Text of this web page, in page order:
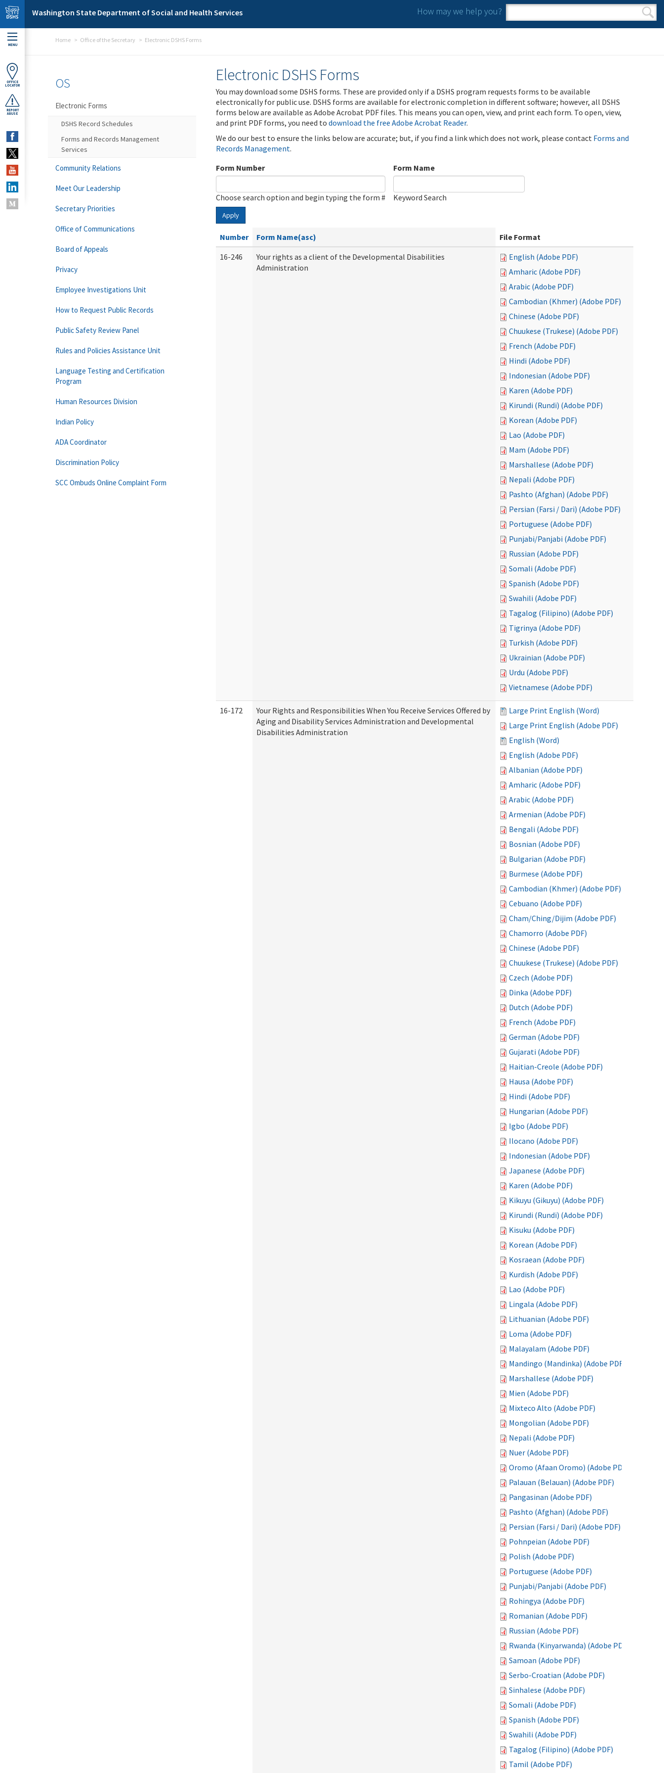
Skip to main content
Washington State Department of Social and Health Services How may we help you?
Search form
Search
MENU
OFFICE
LOCATOR
REPORT
ABUSE
Home Office of the Secretary Electronic DSHS Forms
Electronic DSHS Forms
You may download some DSHS forms. These are provided only if a DSHS program requests forms to be available
electronically for public use. DSHS forms are available for electronic completion in different software; however, all DSHS
forms below are available as Adobe Acrobat PDF files. This means you can open, view, and print each form. To open, view,
and print PDF forms, you need to download the free Adobe Acrobat Reader.
We do our best to ensure the links below are accurate; but, if you find a link which does not work, please contact Forms and
Records Management.
Form Number
Choose search option and begin typing the form #
Form Name
Keyword Search
Apply
Number Form Name(asc)
File Format
16-246
Your rights as a client of the Developmental Disabilities
Administration
English (Adobe PDF)
Amharic (Adobe PDF)
Arabic (Adobe PDF)
Cambodian (Khmer) (Adobe PDF)
Chinese (Adobe PDF)
Chuukese (Trukese) (Adobe PDF)
French (Adobe PDF)
Hindi (Adobe PDF)
Indonesian (Adobe PDF)
Karen (Adobe PDF)
Kirundi (Rundi) (Adobe PDF)
Korean (Adobe PDF)
Lao (Adobe PDF)
Mam (Adobe PDF)
Marshallese (Adobe PDF)
Nepali (Adobe PDF)
Pashto (Afghan) (Adobe PDF)
Persian (Farsi / Dari) (Adobe PDF)
Portuguese (Adobe PDF)
Punjabi/Panjabi (Adobe PDF)
Russian (Adobe PDF)
Somali (Adobe PDF)
Spanish (Adobe PDF)
Swahili (Adobe PDF)
Tagalog (Filipino) (Adobe PDF)
Tigrinya (Adobe PDF)
Turkish (Adobe PDF)
Ukrainian (Adobe PDF)
Urdu (Adobe PDF)
Vietnamese (Adobe PDF)
16-172
Your Rights and Responsibilities When You Receive Services Offered by
Aging and Disability Services Administration and Developmental
Disabilities Administration
Large Print English (Word)
Large Print English (Adobe PDF)
English (Word)
English (Adobe PDF)
Albanian (Adobe PDF)
Amharic (Adobe PDF)
Arabic (Adobe PDF)
Armenian (Adobe PDF)
Bengali (Adobe PDF)
Bosnian (Adobe PDF)
Bulgarian (Adobe PDF)
Burmese (Adobe PDF)
Cambodian (Khmer) (Adobe PDF)
Cebuano (Adobe PDF)
Cham/Ching/Dijim (Adobe PDF)
Chamorro (Adobe PDF)
Chinese (Adobe PDF)
Chuukese (Trukese) (Adobe PDF)
Czech (Adobe PDF)
Dinka (Adobe PDF)
Dutch (Adobe PDF)
French (Adobe PDF)
German (Adobe PDF)
Gujarati (Adobe PDF)
Haitian-Creole (Adobe PDF)
Hausa (Adobe PDF)
Hindi (Adobe PDF)
Hungarian (Adobe PDF)
Igbo (Adobe PDF)
Ilocano (Adobe PDF)
Indonesian (Adobe PDF)
Japanese (Adobe PDF)
Karen (Adobe PDF)
Kikuyu (Gikuyu) (Adobe PDF)
Kirundi (Rundi) (Adobe PDF)
Kisuku (Adobe PDF)
Korean (Adobe PDF)
Kosraean (Adobe PDF)
Kurdish (Adobe PDF)
Lao (Adobe PDF)
Lingala (Adobe PDF)
Lithuanian (Adobe PDF)
Loma (Adobe PDF)
Malayalam (Adobe PDF)
Mandingo (Mandinka) (Adobe PDF)
Marshallese (Adobe PDF)
Mien (Adobe PDF)
Mixteco Alto (Adobe PDF)
Mongolian (Adobe PDF)
Nepali (Adobe PDF)
Nuer (Adobe PDF)
Oromo (Afaan Oromo) (Adobe PDF)
Palauan (Belauan) (Adobe PDF)
Pangasinan (Adobe PDF)
Pashto (Afghan) (Adobe PDF)
Persian (Farsi / Dari) (Adobe PDF)
Pohnpeian (Adobe PDF)
Polish (Adobe PDF)
Portuguese (Adobe PDF)
Punjabi/Panjabi (Adobe PDF)
Rohingya (Adobe PDF)
Romanian (Adobe PDF)
Russian (Adobe PDF)
Rwanda (Kinyarwanda) (Adobe PDF)
Samoan (Adobe PDF)
Serbo-Croatian (Adobe PDF)
Sinhalese (Adobe PDF)
Somali (Adobe PDF)
Spanish (Adobe PDF)
Swahili (Adobe PDF)
Tagalog (Filipino) (Adobe PDF)
Tamil (Adobe PDF)
OS
Electronic Forms
DSHS Record Schedules
Forms and Records Management
Services
Community Relations
Meet Our Leadership
Secretary Priorities
Office of Communications
Board of Appeals
Privacy
Employee Investigations Unit
How to Request Public Records
Public Safety Review Panel
Rules and Policies Assistance Unit
Language Testing and Certification
Program
Human Resources Division
Indian Policy
ADA Coordinator
Discrimination Policy
SCC Ombuds Online Complaint Form